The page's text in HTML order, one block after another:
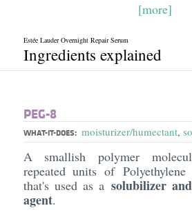
[more]
Estée Lauder Overnight Repair Serum
Ingredients explained
PEG-8
WHAT-IT-DOES: moisturizer/humectant,
A smallish polymer
repeated units of
that's used as a solubilizer
agent.